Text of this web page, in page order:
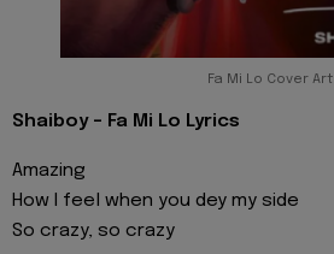
Fa Mi Lo Cover Art
Shaiboy - Fa Mi Lo Lyrics
Amazing
How I feel when you dey my side
So crazy, so crazy